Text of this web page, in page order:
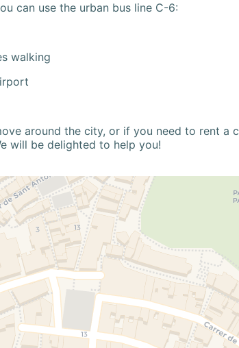
can use the urban bus line C-6:
walking
around the city, or if you need to rent a
will be delighted to help you!